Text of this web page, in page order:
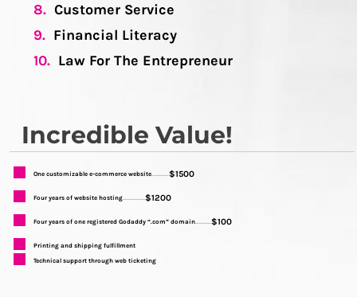
8. Customer Service
9. Financial Literacy
10. Law For The Entrepreneur
Incredible Value!
One customizable e-commerce website...........$1500
Four years of website hosting..............$1200
Four years of one registered Godaddy “.com” domain..........$100
Printing and shipping fulfillment
Technical support through web ticketing